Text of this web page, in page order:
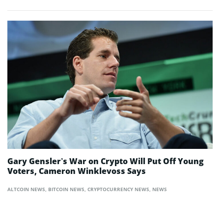
ALTCOIN NEWS BITCOIN NEWS CRYPTOCURRENCY NEWS NEWS
Gary Gensler’s War on Crypto Will Put Off Young
Voters, Cameron Winklevoss Says